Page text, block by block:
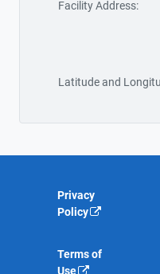
Facility Address:
Latitude and
Privacy
Policy
Terms of
Use